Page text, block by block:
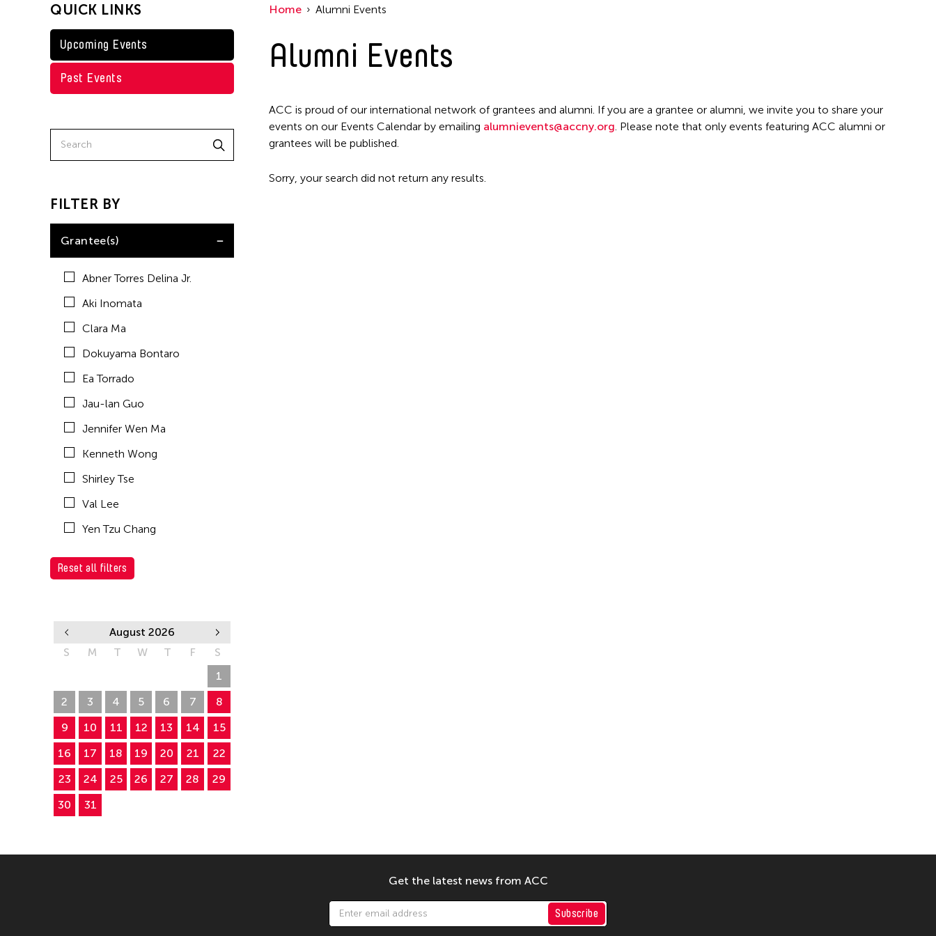
Kenneth Wong
Shirley Tse
Val Lee
Yen Tzu Chang
Filter Events
QUICK LINKS
Upcoming Events
Past Events
FILTER BY
Grantee(s)
Abner Torres Delina Jr.
Aki Inomata
Clara Ma
Dokuyama Bontaro
Ea Torrado
Jau-lan Guo
Jennifer Wen Ma
Kenneth Wong
Shirley Tse
Val Lee
Yen Tzu Chang
Reset all filters
August 2026
S
M T W T F
S
1
2
3 4 5 6 7
8
9
10 11 12 13 14
15
16
17 18 19 20 21
22
23
24 25 26 27 28
29
30
31
Home Alumni Events
Alumni Events
ACC is proud of our international network of grantees and alumni. If you are a grantee or alumni, we invite you to share your
events on our Events Calendar by emailing alumnievents@accny.org. Please note that only events featuring ACC alumni or
grantees will be published.
Sorry, your search did not return any results.
Get the latest news from ACC
Subscribe